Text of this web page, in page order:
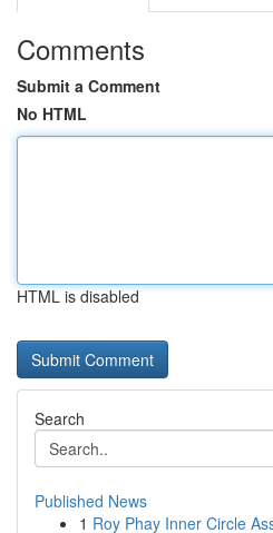
Comments
Submit a Comment
No HTML
HTML is disabled
Search
Published News
1 Roy Phay Inner Circle